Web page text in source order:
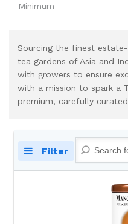
Minimum
Sourcing the finest
tea gardens of Asia and
with growers to ensure
with a mission to spark a
premium, carefully
Filter